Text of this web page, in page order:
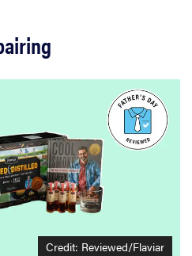
Credit: Reviewed/Flaviar